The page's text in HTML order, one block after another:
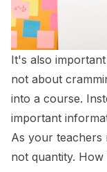
It's also
not about
into a course.
important
As your teachers
not quantity.